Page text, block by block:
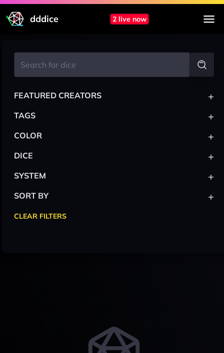
dddice 2 live now
FEATURED CREATORS +
TAGS +
COLOR +
DICE +
SYSTEM +
SORT BY +
CLEAR FILTERS